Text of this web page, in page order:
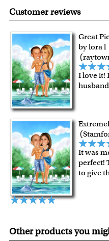
Clear photos are required
herefor our photo
scratch resistant surface,
quality.
Your artwork is printed,
Chicago Art Studio, backed
guarantee.
For Contiguous US
over $149, or $12.95
For all other states or
shipping charge $22.95.
framed artwork.
Expedited and rush services
Last minute shopping?
with instant digital delivery!
Customer reviews
Great
by lora l
I love it!
It was
perfect!
to give
Other products you